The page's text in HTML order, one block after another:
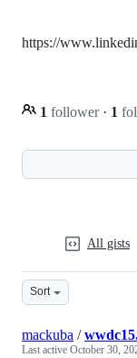
https://
1 follower · 1
All gists
Sort
mackuba /
Last active October 30,